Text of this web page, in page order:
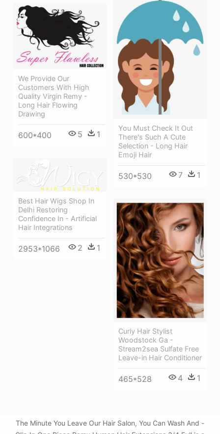
You Must Check It Out
There's Such A Cute
Selection - Long Hair
Emoji Hair
530*530 7 1
We Provide Our
Customers With High
Quality Virgin Remy -
Long Hair Flowing
Drawing
600*400 5 1
Best Hair Wigs Shop In
Delhi Restoring
Confidence In - Artificial
Hair Integrations
2953*1066 2 1
Curly Hair Stylist
Woodstock Ga -
Stream2sea Sulfate Free
Leave-in Hair Conditioner
465*528 4 1
The Minute You Leave Our Hair Salon, You Can Wash And -